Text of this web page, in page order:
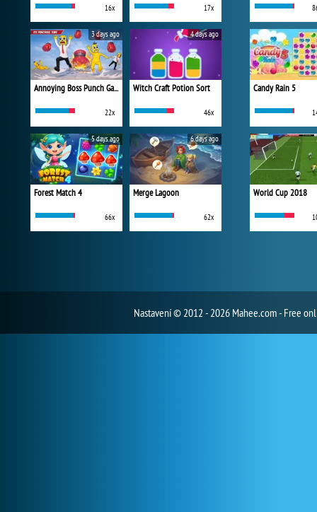
16x 17x
Annoying Boss Punch Game
22x
3 days ago
Witch Craft Potion Sort
46x
4 days ago
Forest Match 4
66x
5 days ago
Merge Lagoon
62x
6 days ago
Candy Rain 5
World Cup 2018
Nastavení© 2012 - 2026 Mahee.com - Free